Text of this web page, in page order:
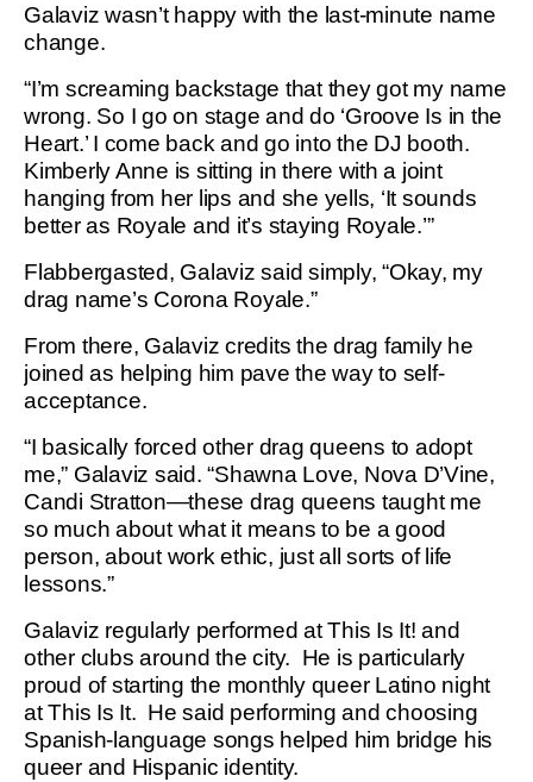
Galaviz wasn’t happy with the last-minute name
change.
“I’m screaming backstage that they got my name
wrong. So I go on stage and do ‘Groove Is in the
Heart.’ I come back and go into the DJ booth.
Kimberly Anne is sitting in there with a joint
hanging from her lips and she yells, ‘It sounds
better as Royale and it’s staying Royale.’”
Flabbergasted, Galaviz said simply, “Okay, my
drag name’s Corona Royale.”
From there, Galaviz credits the drag family he
joined as helping him pave the way to self-
acceptance.
“I basically forced other drag queens to adopt
me,” Galaviz said. “Shawna Love, Nova D’Vine,
Candi Stratton—these drag queens taught me
so much about what it means to be a good
person, about work ethic, just all sorts of life
lessons.”
Galaviz regularly performed at This Is It! and
other clubs around the city. He is particularly
proud of starting the monthly queer Latino night
at This Is It. He said performing and choosing
Spanish-language songs helped him bridge his
queer and Hispanic identity.